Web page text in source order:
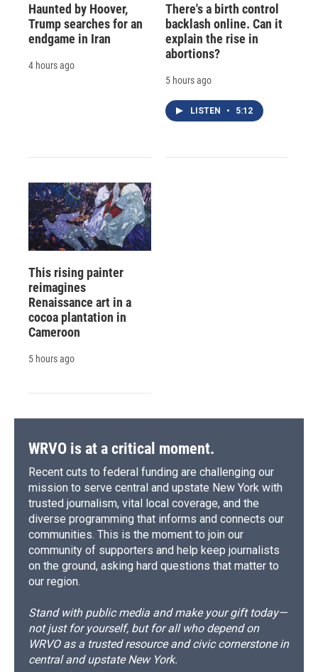
Haunted by Hoover,
Trump searches for an
endgame in Iran
4 hours ago
There's a birth control
backlash online. Can it
explain the rise in
abortions?
5 hours ago
LISTEN • 5:12
This rising painter
reimagines
Renaissance art in a
cocoa plantation in
Cameroon
5 hours ago
WRVO is at a critical moment.
Recent cuts to federal funding are challenging our
mission to serve central and upstate New York with
trusted journalism, vital local coverage, and the
diverse programming that informs and connects our
communities. This is the moment to join our
community of supporters and help keep journalists
on the ground, asking hard questions that matter to
our region.
Stand with public media and make your gift today—
not just for yourself, but for all who depend on
WRVO as a trusted resource and civic cornerstone in
central and upstate New York.